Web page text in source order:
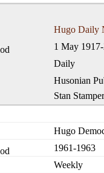
Hugo Daily
1 May
Daily
Husonian
Stan Stamper
Hugo
1961-1963
Weekly